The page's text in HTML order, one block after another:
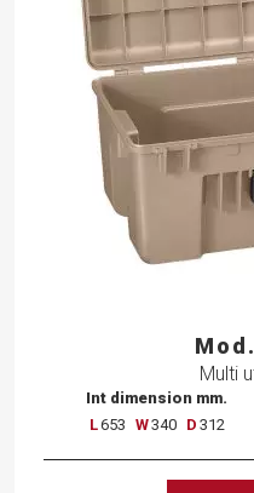
Multi
Int dimension mm.
L653 W340 D 312